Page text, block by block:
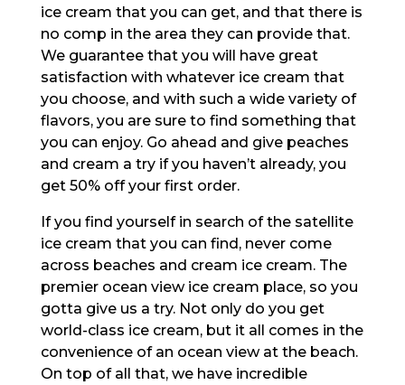
ice cream that you can get, and that there is
no comp in the area they can provide that.
We guarantee that you will have great
satisfaction with whatever ice cream that
you choose, and with such a wide variety of
flavors, you are sure to find something that
you can enjoy. Go ahead and give peaches
and cream a try if you haven’t already, you
get 50% off your first order.
If you find yourself in search of the satellite
ice cream that you can find, never come
across beaches and cream ice cream. The
premier ocean view ice cream place, so you
gotta give us a try. Not only do you get
world-class ice cream, but it all comes in the
convenience of an ocean view at the beach.
On top of all that, we have incredible